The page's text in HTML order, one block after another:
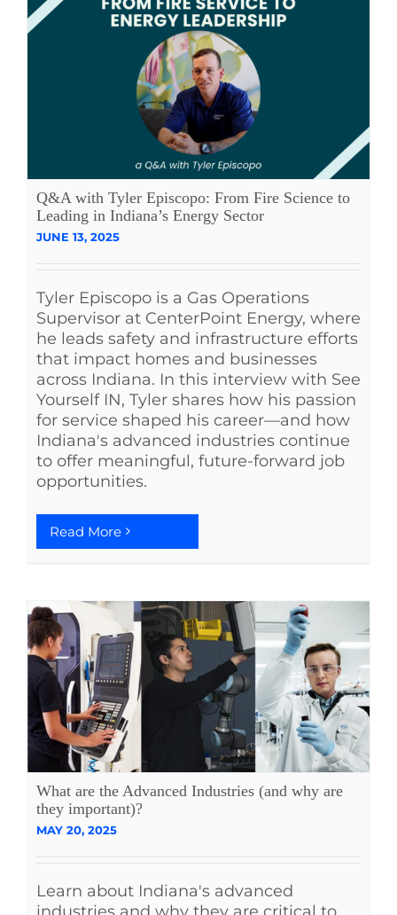
Q&A with Tyler Episcopo: From Fire Science to
Leading in Indiana’s Energy Sector
JUNE 13, 2025
Tyler Episcopo is a Gas Operations
Supervisor at CenterPoint Energy, where
he leads safety and infrastructure efforts
that impact homes and businesses
across Indiana. In this interview with See
Yourself IN, Tyler shares how his passion
for service shaped his career—and how
Indiana's advanced industries continue
to offer meaningful, future-forward job
opportunities.
Read More
What are the Advanced Industries (and why are
they important)?
MAY 20, 2025
Learn about Indiana's advanced